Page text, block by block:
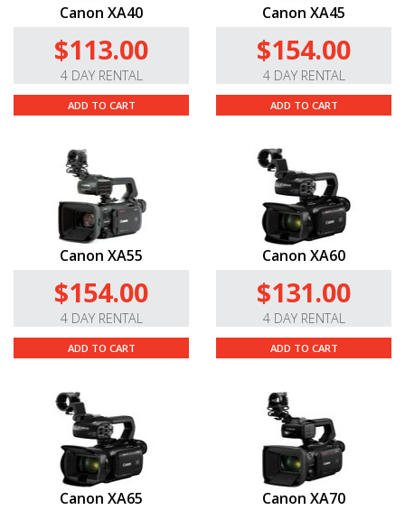
Canon XA40
$113.00
4 DAY RENTAL
ADD TO CART
Canon XA45
$154.00
4 DAY RENTAL
ADD TO CART
Canon XA55
$154.00
4 DAY RENTAL
ADD TO CART
Canon XA60
$131.00
4 DAY RENTAL
ADD TO CART
Canon XA65 Canon XA70